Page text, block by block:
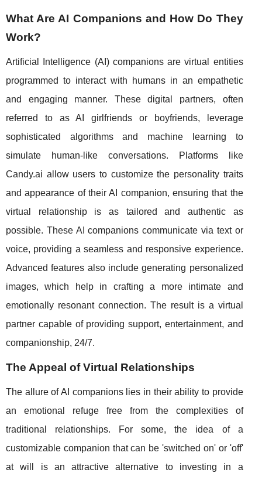
What Are AI Companions and How Do They
Work?
Artificial Intelligence (AI) companions are virtual entities
programmed to interact with humans in an empathetic
and engaging manner. These digital partners, often
referred to as AI girlfriends or boyfriends, leverage
sophisticated algorithms and machine learning to
simulate human-like conversations. Platforms like
Candy.ai allow users to customize the personality traits
and appearance of their AI companion, ensuring that the
virtual relationship is as tailored and authentic as
possible. These AI companions communicate via text or
voice, providing a seamless and responsive experience.
Advanced features also include generating personalized
images, which help in crafting a more intimate and
emotionally resonant connection. The result is a virtual
partner capable of providing support, entertainment, and
companionship, 24/7.
The Appeal of Virtual Relationships
The allure of AI companions lies in their ability to provide
an emotional refuge free from the complexities of
traditional relationships. For some, the idea of a
customizable companion that can be 'switched on' or 'off'
at will is an attractive alternative to investing in a